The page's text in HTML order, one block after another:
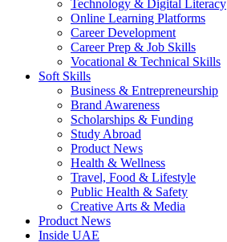
Technology & Digital Literacy
Online Learning Platforms
Career Development
Career Prep & Job Skills
Vocational & Technical Skills
Soft Skills
Business & Entrepreneurship
Brand Awareness
Scholarships & Funding
Study Abroad
Product News
Health & Wellness
Travel, Food & Lifestyle
Public Health & Safety
Creative Arts & Media
Product News
Inside UAE